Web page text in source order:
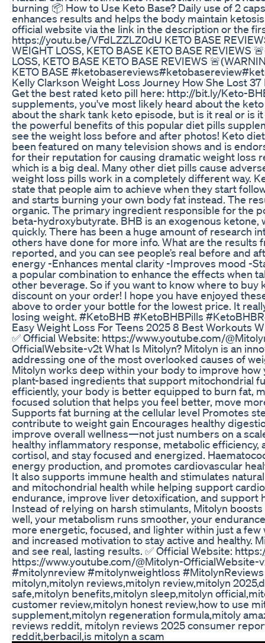
burning 📦 How to Use Keto Base? Daily use of 2
enhances results and helps the body maintain
official website via the link in the description or the
https://youtu.be/VFdLZZLZ0dU KETO BASE
WEIGHT LOSS, KETO BASE KETO BASE REVIEWS
LOSS, KETO BASE KETO BASE REVIEWS
KETO BASE
Kelly Clarkson Weight Loss Journey How She Lost
Get the best rated keto pill here: http://bit.ly/Keto-
supplements, you've most likely heard about the
about the shark tank keto episode, but is it real or is
the powerful benefits of this popular diet pills
see the weight loss before and after photos! Keto
been featured on many television shows and is
for their reputation for causing dramatic weight loss
which is a big deal. Many other diet pills cause
weight loss pills work in a completely different way.
state that people aim to achieve when they start
and starts burning your own body fat instead. The
organic. The primary ingredient responsible for the
beta-hydroxybutyrate. BHB is an exogenous
quickly. There has been a huge amount of research
others have done for more info. What are the
reported, and you can see people’s real before and
energy -Enhances mental clarity -Improves mood -
a popular combination to enhance the effects when
other beverage. So if you want to know where to
discount on your order! I hope you have enjoyed
above to order your bottle for the lowest price. It
losing weight. #KetoBHB #KetoBHBPills
Easy Weight Loss For Teens 2025 8 Best Workouts
✅ Official Website: https://www.youtube.com/
OfficialWebsite-v2t What Is Mitolyn? Mitolyn is an
addressing one of the most overlooked causes of
Mitolyn works deep within your body to improve
plant-based ingredients that support mitochondrial
efficiently, your body is better equipped to burn fat,
focused solution that helps you feel better, move
Supports fat burning at the cellular level Promotes
contribute to weight gain Encourages healthy
improve overall wellness—not just numbers on a
healthy inflammatory response, metabolic
cortisol, and stay focused and energized.
energy production, and promotes cardiovascular
It also supports immune health and stimulates
and mitochondrial health while helping support
endurance, improve liver detoxification, and support
Instead of relying on harsh stimulants, Mitolyn
well, your metabolism runs smoother, your
more energetic, focused, and lighter within just a
and increased motivation to stay active and
and see real, lasting results. ✅ Official Website:
https://www.youtube.com/@Mitolyn-OfficialWebsite-
#mitolynreview #mitolynweightloss
mitolyn,mitolyn reviews,mitolyn review,mitolyn
safe,mitolyn benefits,mitolyn sleep,mitolyn
customer review,mitolyn honest review,how to use
supplement,mitolyn regeneration formula,mitoly
reviews reddit, mitolyn reviews 2025 consumer
reddit,berbacil,is mitolyn a scam